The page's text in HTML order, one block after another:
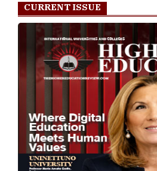
CURRENT ISSUE